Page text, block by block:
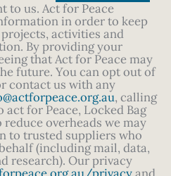
to us. Act for Peace
in order to keep
activities and
By providing your
that Act for Peace may
future. You can opt out of
contact us with any
, calling
act for Peace, Locked Bag
reduce overheads we may
to trusted suppliers who
(including mail, data,
research). Our privacy